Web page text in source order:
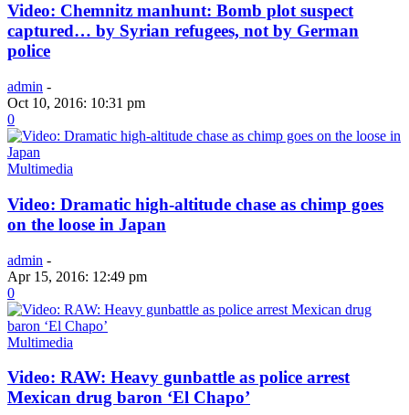
Video: Chemnitz manhunt: Bomb plot suspect
captured… by Syrian refugees, not by German
police
admin -
Oct 10, 2016: 10:31 pm
0
Multimedia
Video: Dramatic high-altitude chase as chimp goes
on the loose in Japan
admin -
Apr 15, 2016: 12:49 pm
0
Multimedia
Video: RAW: Heavy gunbattle as police arrest
Mexican drug baron ‘El Chapo’